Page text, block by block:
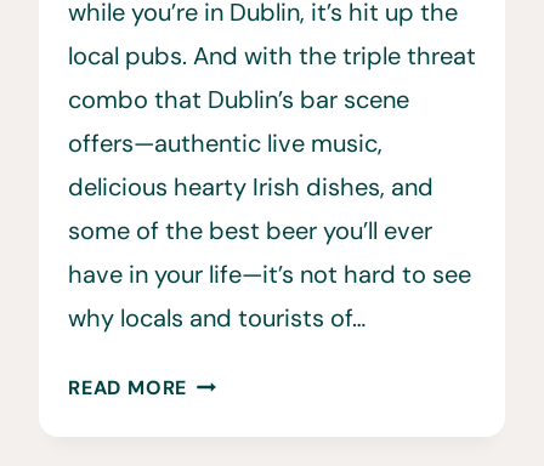
while you’re in Dublin, it’s hit up the
local pubs. And with the triple threat
combo that Dublin’s bar scene
offers—authentic live music,
delicious hearty Irish dishes, and
some of the best beer you’ll ever
have in your life—it’s not hard to see
why locals and tourists of…
READ MORE 13